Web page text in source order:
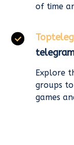
of time
Explore
groups
games